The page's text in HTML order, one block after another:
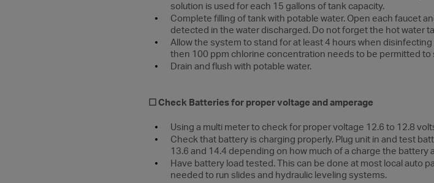
solution is used for each 15 gallons of tank capacity.
Complete filling of tank with potable water. Open each faucet
detected in the water discharged. Do not forget the hot water
Allow the system to stand for at least 4 hours when
then 100 ppm chlorine concentration needs to be permitted to
Drain and flush with potable water.
☐ Check Batteries for proper voltage and amperage
Using a multi meter to check for proper voltage 12.6 to 12.8
Check that battery is charging properly. Plug unit in and test
13.6 and 14.4 depending on how much of a charge the battery
Have battery load tested. This can be done at most local auto
needed to run slides and hydraulic leveling systems.